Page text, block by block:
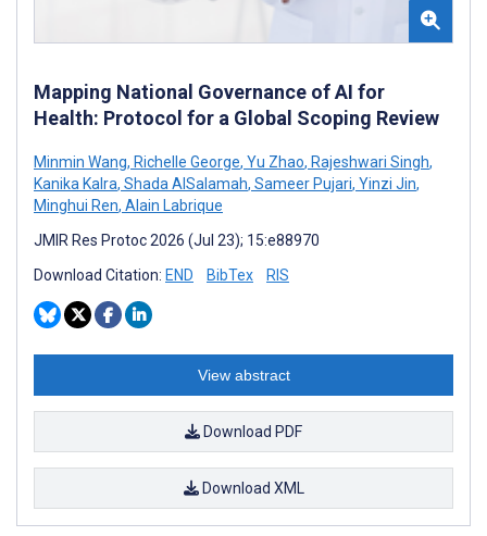
Mapping National Governance of AI for
Health: Protocol for a Global Scoping Review
Minmin Wang, Richelle George, Yu Zhao, Rajeshwari Singh,
Kanika Kalra, Shada AlSalamah, Sameer Pujari, Yinzi Jin,
Minghui Ren, Alain Labrique
JMIR Res Protoc 2026 (Jul 23); 15:e88970
Download Citation: END BibTex RIS
View abstract
Download PDF
Download XML